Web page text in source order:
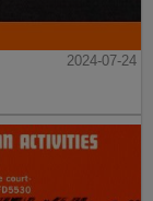
2024-07-24